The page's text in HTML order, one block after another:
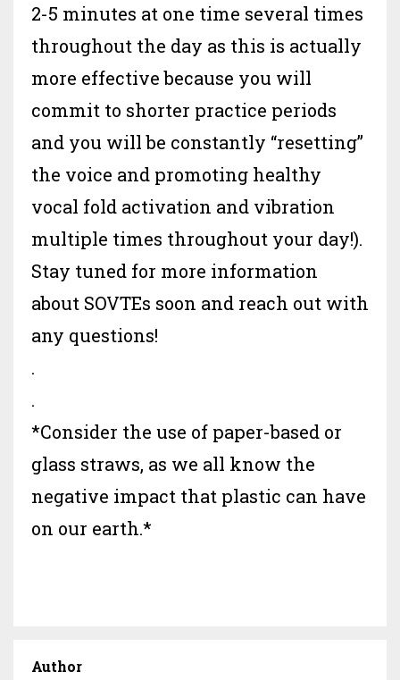
2-5 minutes at one time several times
throughout the day as this is actually
more effective because you will
commit to shorter practice periods
and you will be constantly “resetting”
the voice and promoting healthy
vocal fold activation and vibration
multiple times throughout your day!).
Stay tuned for more information
about SOVTEs soon and reach out with
any questions!
.
.
*Consider the use of paper-based or
glass straws, as we all know the
negative impact that plastic can have
on our earth.*
Author